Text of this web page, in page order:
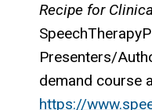
Recipe for
Presenters/
demand course
https://